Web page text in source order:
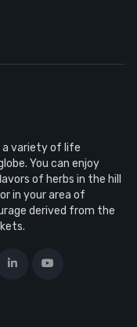
a variety of life
You can enjoy
of herbs in the hill
in your area of
derived from the